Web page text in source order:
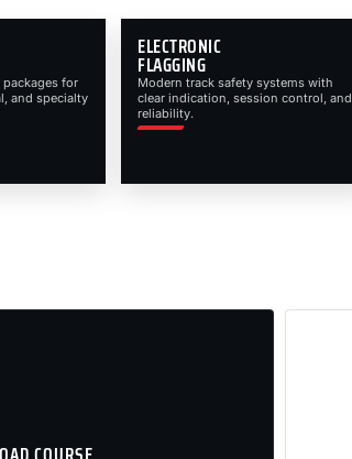
for
and specialty
ELECTRONIC
FLAGGING
Modern track safety systems with
clear indication, session control, and
reliability.